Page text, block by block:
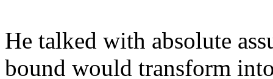
He talked with absolute
bound would transform